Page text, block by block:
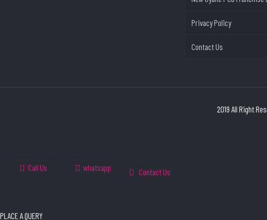
Privacy Policy
Contact Us
2019 All Right
Call Us whatsapp Contact Us
PLACE A QUERY